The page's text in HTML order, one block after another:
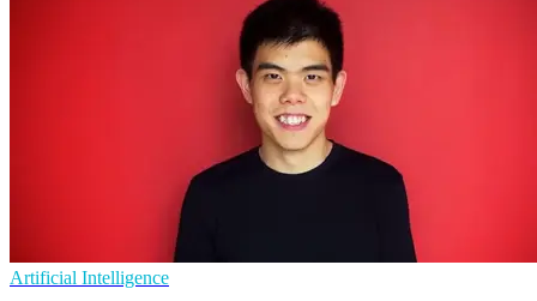
Artificial Intelligence